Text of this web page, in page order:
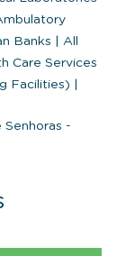
Banks
All
Care Services
Facilities)
-